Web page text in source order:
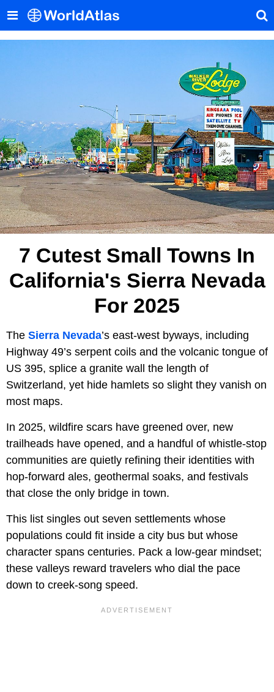
7 Cutest Small Towns In
California's Sierra Nevada
For 2025
The Sierra Nevada’s east-west byways, including
Highway 49’s serpent coils and the volcanic tongue of
US 395, splice a granite wall the length of
Switzerland, yet hide hamlets so slight they vanish on
most maps.
In 2025, wildfire scars have greened over, new
trailheads have opened, and a handful of whistle-stop
communities are quietly refining their identities with
hop-forward ales, geothermal soaks, and festivals
that close the only bridge in town.
This list singles out seven settlements whose
populations could fit inside a city bus but whose
character spans centuries. Pack a low-gear mindset;
these valleys reward travelers who dial the pace
down to creek-song speed.